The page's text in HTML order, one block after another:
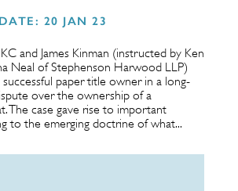
20 JAN 23
and James Kinman (instructed by Ken
Neal of Stephenson Harwood LLP)
paper title owner in a long-
over the ownership of a
The case gave rise to important
to the emerging doctrine of what...